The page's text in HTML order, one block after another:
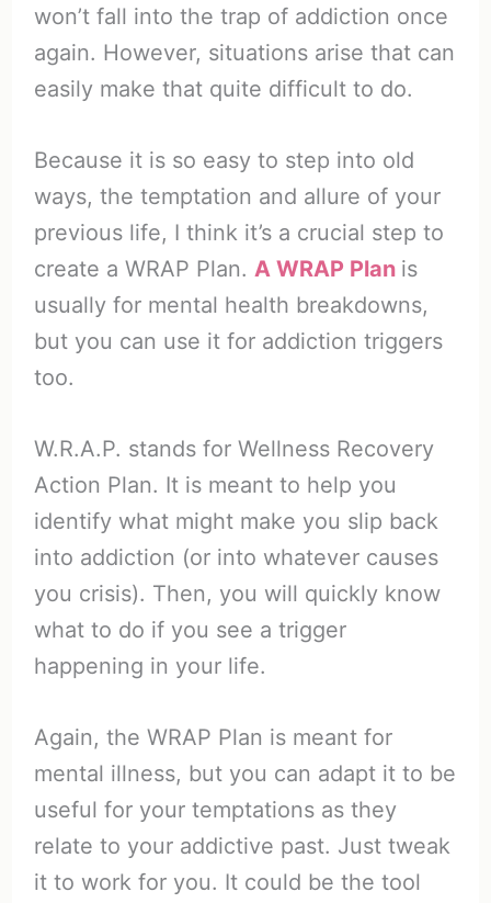
won’t fall into the trap of addiction once
again. However, situations arise that can
easily make that quite difficult to do.
Because it is so easy to step into old
ways, the temptation and allure of your
previous life, I think it’s a crucial step to
create a WRAP Plan. A WRAP Plan is
usually for mental health breakdowns,
but you can use it for addiction triggers
too.
W.R.A.P. stands for Wellness Recovery
Action Plan. It is meant to help you
identify what might make you slip back
into addiction (or into whatever causes
you crisis). Then, you will quickly know
what to do if you see a trigger
happening in your life.
Again, the WRAP Plan is meant for
mental illness, but you can adapt it to be
useful for your temptations as they
relate to your addictive past. Just tweak
it to work for you. It could be the tool